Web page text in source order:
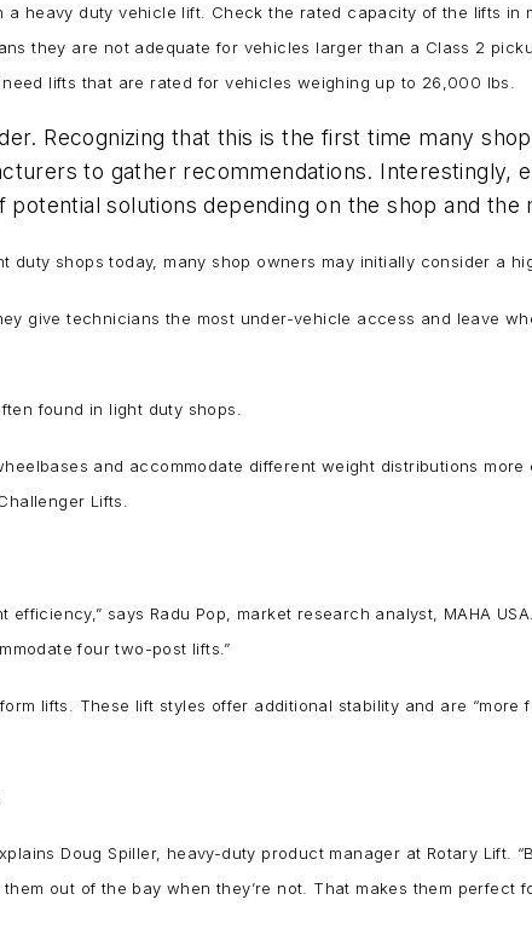
heavy duty vehicle lift. Check the rated capacity of the lifts in
they are not adequate for vehicles larger than a Class 2
lifts that are rated for vehicles weighing up to 26,000 lbs.
Recognizing that this is the first time many
to gather recommendations. Interestingly,
solutions depending on the shop and
shops today, many shop owners may initially consider a
give technicians the most under-vehicle access and leave
found in light duty shops.
and accommodate different weight distributions
Lifts.
says Radu Pop, market research analyst, MAHA
four two-post lifts.”
lifts. These lift styles offer additional stability and are “more
Doug Spiller, heavy-duty product manager at Rotary Lift.
out of the bay when they’re not. That makes them perfect